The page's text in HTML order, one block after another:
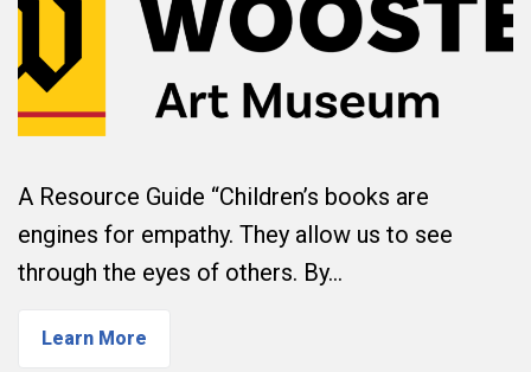
A Resource Guide “Children’s books are
engines for empathy. They allow us to see
through the eyes of others. By…
Learn More